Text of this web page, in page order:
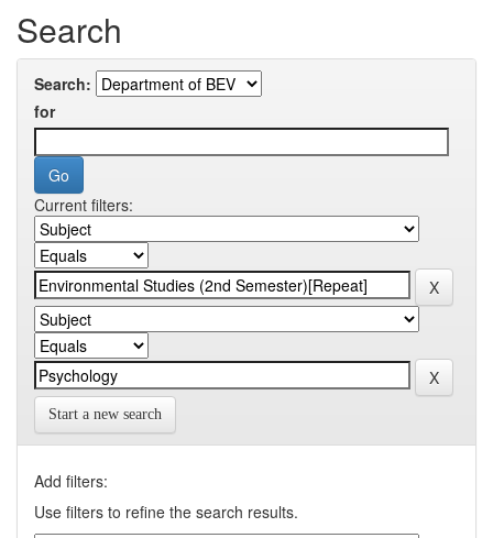
Search
Search:
for
Current filters:
Start a new search
Add filters:
Use filters to refine the search results.